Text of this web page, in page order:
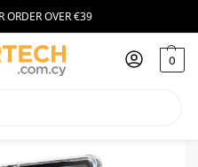
ORDER OVER €39
0